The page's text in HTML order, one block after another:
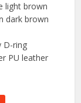
light brown
dark brown
D-ring
PU leather